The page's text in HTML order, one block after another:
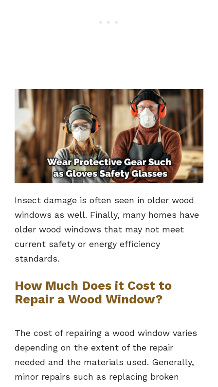
Insect damage is often seen in older wood
windows as well. Finally, many homes have
older wood windows that may not meet
current safety or energy efficiency
standards.
How Much Does it Cost to
Repair a Wood Window?
The cost of repairing a wood window varies
depending on the extent of the repair
needed and the materials used. Generally,
minor repairs such as replacing broken